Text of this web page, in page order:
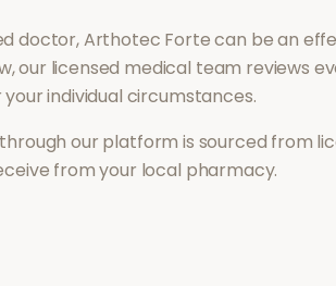
doctor,Arthotec Fortecan be an
our licensed medical team reviews
individual circumstances.
our platform is sourced from
from your local pharmacy.